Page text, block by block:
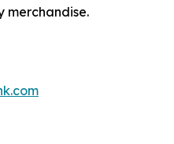
merchandise.